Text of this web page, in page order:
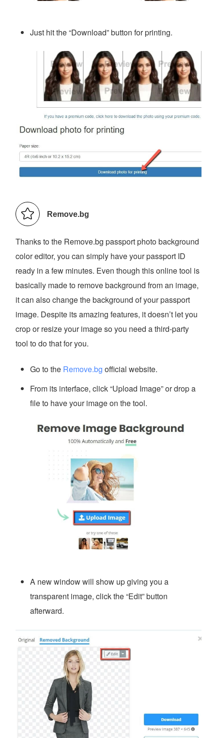
Just hit the “Download” button for printing.
Remove.bg
Thanks to the Remove.bg passport photo background
color editor, you can simply have your passport ID
ready in a few minutes. Even though this online tool is
basically made to remove background from an image,
it can also change the background of your passport
image. Despite its amazing features, it doesn’t let you
crop or resize your image so you need a third-party
tool to do that for you.
Go to the Remove.bg official website.
From its interface, click “Upload Image” or drop a
file to have your image on the tool.
A new window will show up giving you a
transparent image, click the “Edit” button
afterward.